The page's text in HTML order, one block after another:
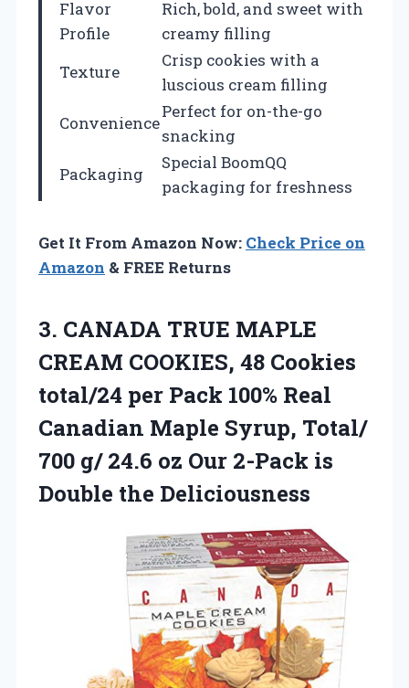
Flavor
Profile
Rich, bold, and sweet with
creamy filling
Texture
Crisp cookies with a
luscious cream filling
Convenience
Perfect for on-the-go
snacking
Packaging
Special BoomQQ
packaging for freshness
Get It From Amazon Now: Check Price on
Amazon & FREE Returns
3. CANADA TRUE MAPLE
CREAM COOKIES, 48 Cookies
total/24 per Pack 100% Real
Canadian Maple Syrup, Total/
700 g/ 24.6 oz Our 2-Pack is
Double the Deliciousness